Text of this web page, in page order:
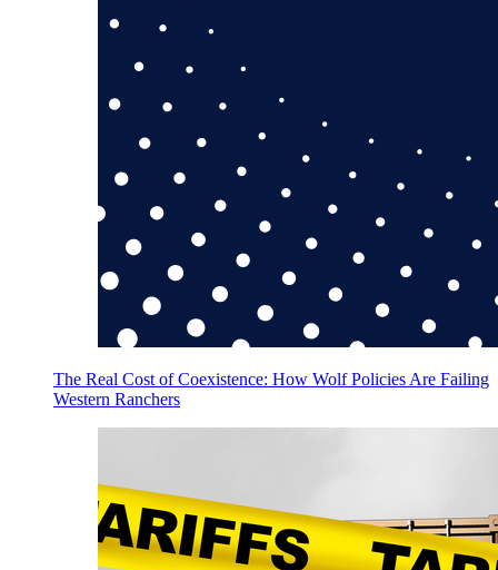
The Real Cost of Coexistence: How Wolf Policies Are Failing
Western Ranchers